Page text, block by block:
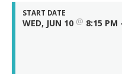
START DATE
WED, JUN 10 @ 8:15 PM